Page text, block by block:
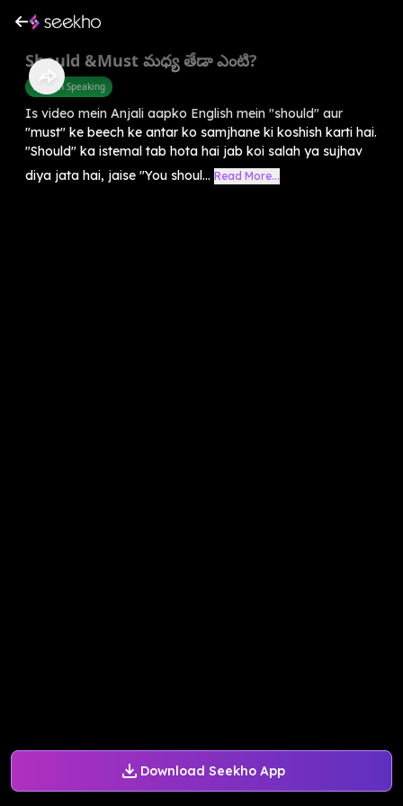
Download Seekho App
Should &Must మధ్య తేడా ఎంటి?
English Speaking
Is video mein Anjali aapko English mein "should" aur
"must" ke beech ke antar ko samjhane ki koshish karti hai.
"Should" ka istemal tab hota hai jab koi salah ya sujhav
diya jata hai, jaise "You shoul... Read More...